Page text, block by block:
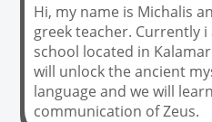
Hi, my name is Michalis
greek teacher. Currently
school located in
will unlock the ancient
language and we will
communication of Zeus.